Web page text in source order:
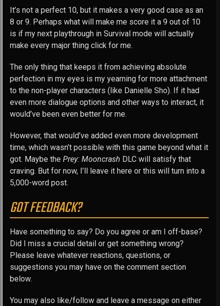
It’s not a perfect 10, but it makes a very good case as an
8 or 9. Perhaps what will make me score it a 9 out of 10
is if my next playthrough in Survival mode will actually
make every major thing click for me.
The only thing that keeps it from achieving absolute
perfection in my eyes is my yearning for more attachment
to the non-player characters (like Danielle Sho). If it had
even more dialogue options and other ways to interact, it
would’ve been even better for me.
However, that would’ve added even more development
time, which wasn’t possible with this game beyond what it
got. Maybe the Prey: Mooncrash DLC will satisfy that
craving. But for now, I’ll leave it here or this will turn into a
5,000-word post.
GOT FEEDBACK?
Have something to say? Do you agree or am I off-base?
Did I miss a crucial detail or get something wrong?
Please leave whatever reactions, questions, or
suggestions you may have on the comment section
below.
You may also like/follow and leave a message on either